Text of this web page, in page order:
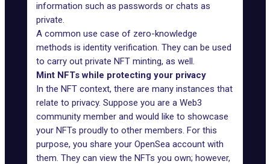
information such as passwords or chats as
private.
A common use case of zero-knowledge
methods is identity verification. They can be used
to carry out private NFT minting, as well.
Mint NFTs while protecting your privacy
In the NFT context, there are many instances that
relate to privacy. Suppose you are a Web3
community member and would like to showcase
your NFTs proudly to other members. For this
purpose, you share your OpenSea account with
them. They can view the NFTs you own; however,